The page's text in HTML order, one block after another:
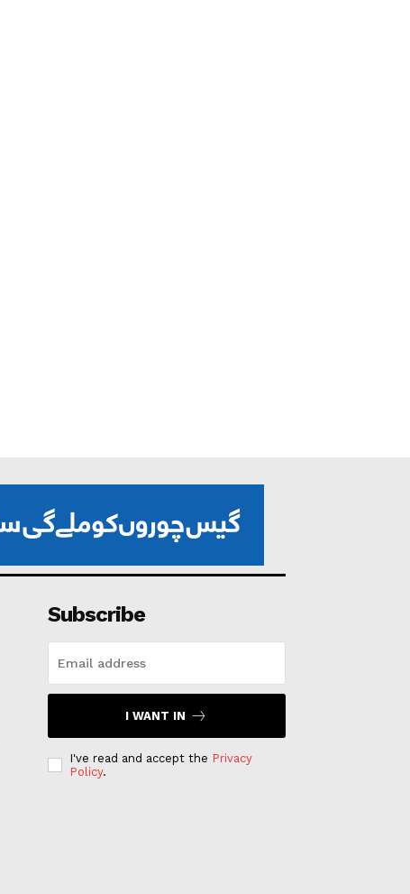
Subscribe
I WANT IN
I've read and accept the Privacy
Policy.